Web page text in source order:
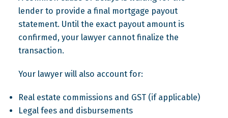
lender to provide a final mortgage payout
statement. Until the exact payout amount is
confirmed, your lawyer cannot finalize the
transaction.
Your lawyer will also account for:
Real estate commissions and GST (if applicable)
Legal fees and disbursements